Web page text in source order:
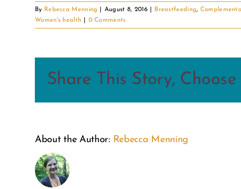
By Rebecca Menning August 8, 2016 Breastfeeding,
Women's health
0 Comments
Share This Story,
About the Author: Rebecca Menning